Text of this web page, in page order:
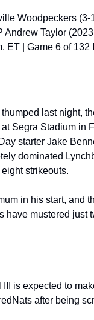
Woodpeckers (3-
Andrew Taylor (2023
ET | Game 6 of 132
last night,
Segra Stadium in
starter Jake
dominated
strikeouts.
in his start, and
have mustered just
is expected to
after being